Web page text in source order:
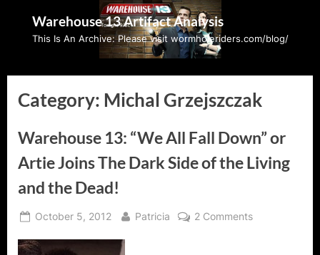
Warehouse 13 Artifact Analysis
This Is An Archive: Please visit wormholeriders.com/blog/
Category: Michal Grzejszczak
Warehouse 13: “We All Fall Down” or
Artie Joins The Dark Side of the Living
and the Dead!
Posted
October 5, 2012 By
Patricia 2 Commentson